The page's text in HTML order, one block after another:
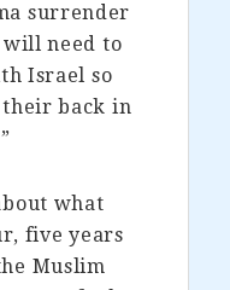
surrender
will need to
Israel so
their back in
what
five years
Muslim